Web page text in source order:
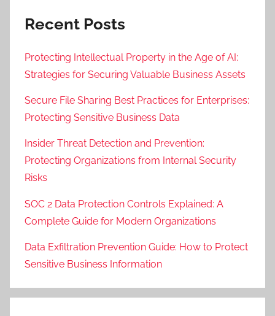
Recent Posts
Protecting Intellectual Property in the Age of AI:
Strategies for Securing Valuable Business Assets
Secure File Sharing Best Practices for Enterprises:
Protecting Sensitive Business Data
Insider Threat Detection and Prevention:
Protecting Organizations from Internal Security
Risks
SOC 2 Data Protection Controls Explained: A
Complete Guide for Modern Organizations
Data Exfiltration Prevention Guide: How to Protect
Sensitive Business Information